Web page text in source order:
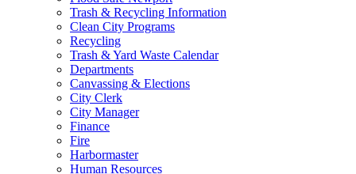
Trash & Recycling Information
Clean City Programs
Recycling
Trash & Yard Waste Calendar
Departments
Canvassing & Elections
City Clerk
City Manager
Finance
Fire
Harbormaster
Human Resources